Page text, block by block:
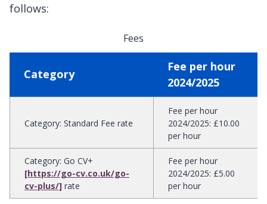
follows:
Fees
Category
Fee per hour
2024/2025
Category: Standard Fee rate
Fee per hour
2024/2025: £10.00
per hour
Category: Go CV+
[https://go-cv.co.uk/go-
cv-plus/] rate
Fee per hour
2024/2025: £5.00
per hour